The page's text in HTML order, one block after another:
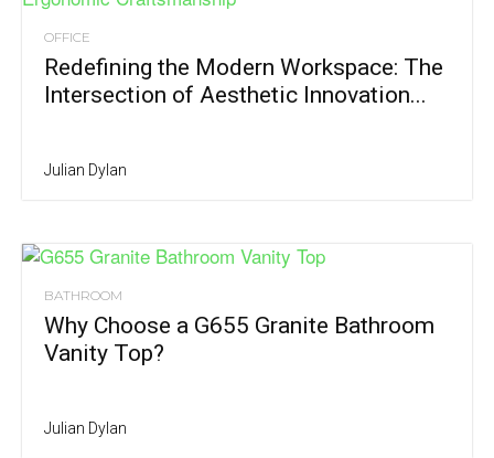
OFFICE
Redefining the Modern Workspace: The
Intersection of Aesthetic Innovation...
Julian Dylan
BATHROOM
Why Choose a G655 Granite Bathroom
Vanity Top?
Julian Dylan